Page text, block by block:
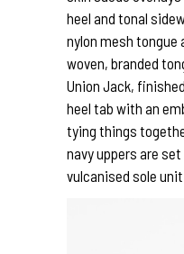
heel and tonal
nylon mesh
woven, branded
Union Jack,
heel tab with an
tying things
navy uppers are
vulcanised sole